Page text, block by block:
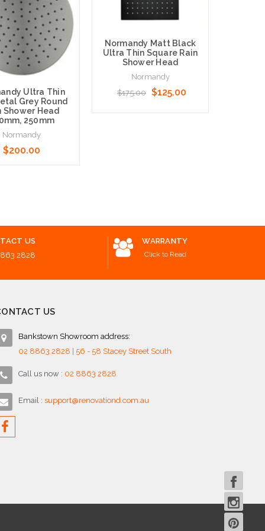
Ultra Thin
Grey Round
Shower Head
250mm
Normandy
$200.00
Normandy Matt Black
Ultra Thin Square Rain
Shower Head
Normandy
$175.00 $125.00
US
2828
WARRANTY
Click to Read
US
Bankstown Showroom address:
02 8863 2828 | 56 - 58 Stacey Street South
Call us now : 02 8863 2828
Email : support@renovationd.com.au